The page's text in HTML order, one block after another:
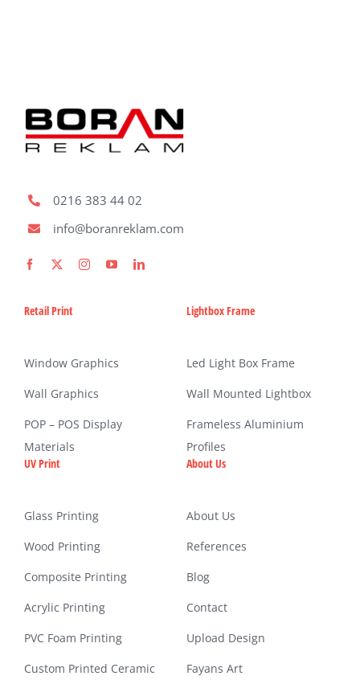
0216 383 44 02
info@boranreklam.com
Retail Print
Window Graphics
Wall Graphics
POP – POS Display
Materials
Lightbox Frame
Led Light Box Frame
Wall Mounted Lightbox
Frameless Aluminium
Profiles
UV Print
Glass Printing
Wood Printing
Composite Printing
Acrylic Printing
PVC Foam Printing
Custom Printed Ceramic
About Us
About Us
References
Blog
Contact
Upload Design
Fayans Art